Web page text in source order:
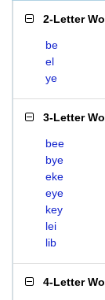
2-Letter
be
el
ye
3-Letter
bee
bye
eke
eye
key
lei
lib
4-Letter